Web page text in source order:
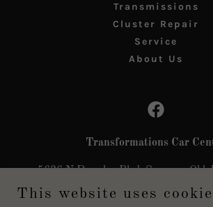
Transmissions
Cluster Repair
Service
About Us
Transformations Car
5636 N Douglas Blvd, Spencer,
This website uses